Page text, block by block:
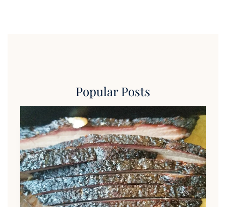
Popular Posts